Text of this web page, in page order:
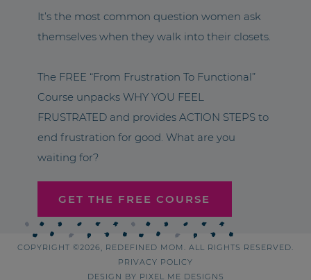
It’s the most common question women ask
themselves when they walk into their closets.
The FREE “From Frustration To Functional”
Course unpacks WHY YOU FEEL
FRUSTRATED and provides ACTION STEPS to
end frustration for good. What are you
waiting for?
GET THE FREE COURSE
COPYRIGHT ©2026, REDEFINED MOM. ALL RIGHTS RESERVED.
PRIVACY POLICY
DESIGN BY PIXEL ME DESIGNS